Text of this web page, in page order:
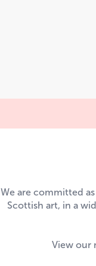
We are committed
Scottish art, in a
View our